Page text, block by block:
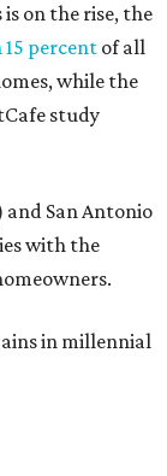
on the rise, the
15 percentof all
while the
study
and San Antonio
with the
in millennial